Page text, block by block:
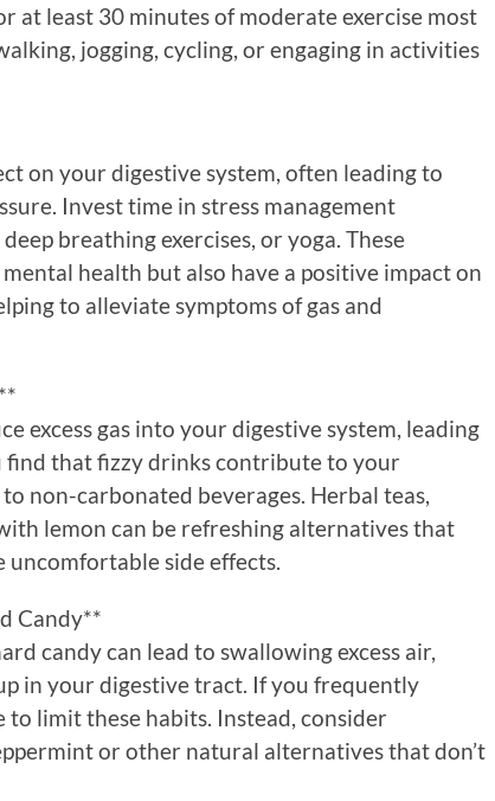
at least 30 minutes of moderate exercise most
jogging, cycling, or engaging in activities
on your digestive system, often leading to
Invest time in stress management
breathing exercises, or yoga. These
health but also have a positive impact on
to alleviate symptoms of gas and
excess gas into your digestive system, leading
find that fizzy drinks contribute to your
non-carbonated beverages. Herbal teas,
lemon can be refreshing alternatives that
side effects.
Candy**
candy can lead to swallowing excess air,
in your digestive tract. If you frequently
to limit these habits. Instead, consider
or other natural alternatives that don’t